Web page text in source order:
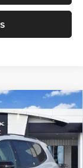
$53,965
SALE PRICE
$58,240